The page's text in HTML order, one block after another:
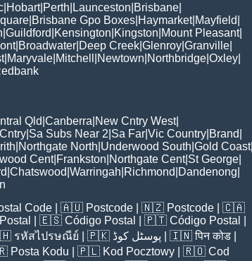
Hobart| Perth Launceston Brisbane
Brisbane Gpo Boxes Haymarket| Mayfield
Guildford Kensington Kingston Mount Pleasant|
| Broadwater Deep Creek Glenroy Granville
| Maryvale Mitchell Newtown Northbridge Oxley
Qld Canberra New Cntry West|
Sa Subs Near 2 Sa Far Vic Country Brand
Northgate North Underwood South Gold Coast|
Cent| Frankston Northgate Cent| St George
Chatswood Warringah Richmond Dandenong
Code | 🇦🇺 Postcode | 🇳🇿 Postcode | 🇨🇦
| 🇪🇸 Código Postal | 🇵🇹 Código Postal
รหัสไปรษณีย์ | 🇵🇰 پوسٹل کوڈ | 🇮🇳पिन कोड
Posta Kodu | 🇵🇱 Kod Pocztowy | 🇷🇴 Cod